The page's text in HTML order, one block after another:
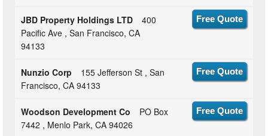
JBD Property Holdings LTD
400
Pacific Ave , San Francisco, CA
94133
Free Quote
Nunzio Corp
155 Jefferson St , San
Francisco, CA 94133
Free Quote
Woodson Development Co
PO Box
7442 , Menlo Park, CA 94026
Free Quote